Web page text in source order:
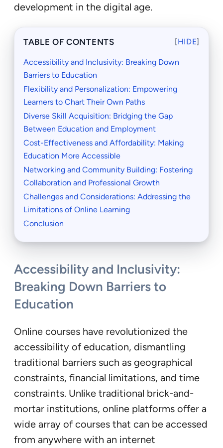
development in the digital age.
TABLE OF CONTENTS [HIDE]
Accessibility and Inclusivity: Breaking Down
Barriers to Education
Flexibility and Personalization: Empowering
Learners to Chart Their Own Paths
Diverse Skill Acquisition: Bridging the Gap
Between Education and Employment
Cost-Effectiveness and Affordability: Making
Education More Accessible
Networking and Community Building: Fostering
Collaboration and Professional Growth
Challenges and Considerations: Addressing the
Limitations of Online Learning
Conclusion
Accessibility and Inclusivity:
Breaking Down Barriers to
Education
Online courses have revolutionized the
accessibility of education, dismantling
traditional barriers such as geographical
constraints, financial limitations, and time
constraints. Unlike traditional brick-and-
mortar institutions, online platforms offer a
wide array of courses that can be accessed
from anywhere with an internet